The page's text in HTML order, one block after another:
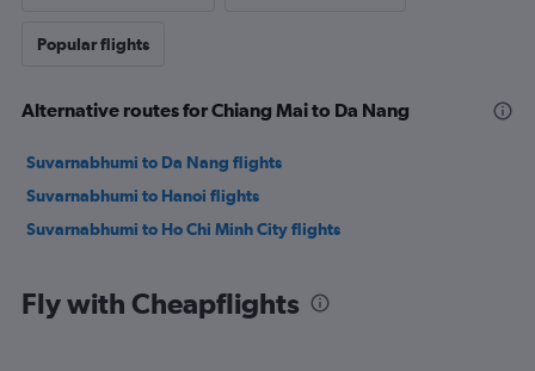
Popular flights
Alternative routes for Chiang Mai to Da Nang
Suvarnabhumi to Da Nang flights
Suvarnabhumi to Hanoi flights
Suvarnabhumi to Ho Chi Minh City flights
Fly with Cheapflights